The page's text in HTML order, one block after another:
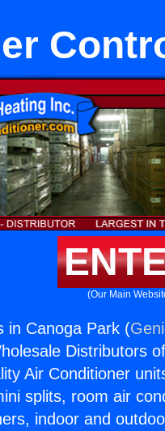
(Our Main
in Canoga Park (
Distributors
Air Conditioner
splits, room air
indoor and